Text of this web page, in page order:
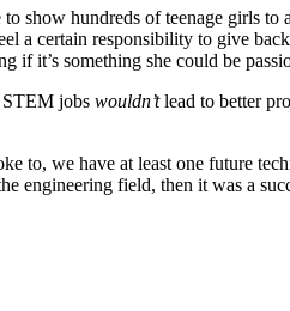
show hundreds of teenage girls
a certain responsibility to give
it’s something she could be
jobs wouldn’tlead to better
to, we have at least one future
engineering field, then it was a